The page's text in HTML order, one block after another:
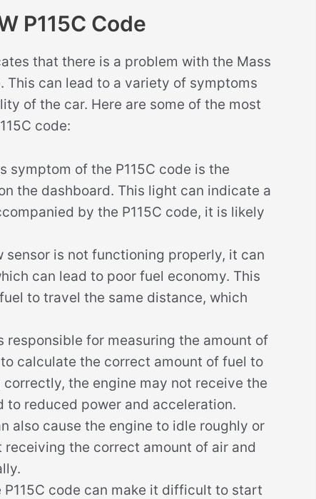
P115C Code
that there is a problem with the Mass
This can lead to a variety of symptoms
of the car. Here are some of the most
code:
symptom of the P115C code is the
the dashboard. This light can indicate a
by the P115C code, it is likely
sensor is not functioning properly, it can
can lead to poor fuel economy. This
to travel the same distance, which
responsible for measuring the amount of
calculate the correct amount of fuel to
the engine may not receive the
reduced power and acceleration.
also cause the engine to idle roughly or
the correct amount of air and
P115C code can make it difficult to start